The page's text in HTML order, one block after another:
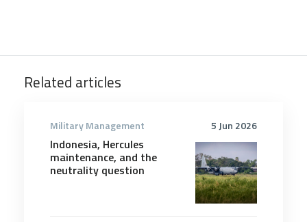
Related articles
5 Jun 2026
Military Management
Indonesia, Hercules
maintenance, and the
neutrality question